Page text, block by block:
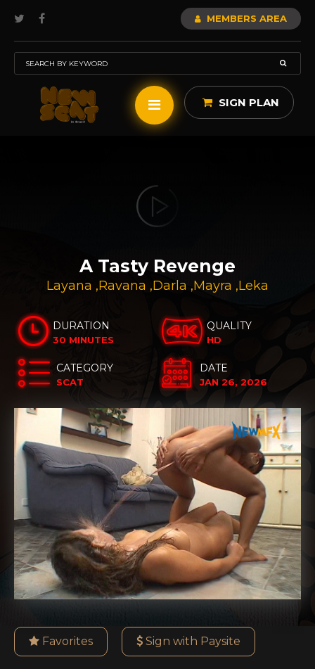
MEMBERS AREA
SIGN PLAN
A Tasty Revenge
Layana ,Ravana ,Darla ,Mayra ,Leka
DURATION
30 MINUTES
QUALITY
HD
CATEGORY
SCAT
DATE
JAN 26, 2026
Favorites Sign with Paysite